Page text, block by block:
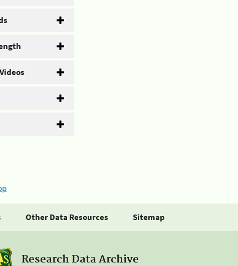
Other Data Resources Sitemap
Research Data Archive